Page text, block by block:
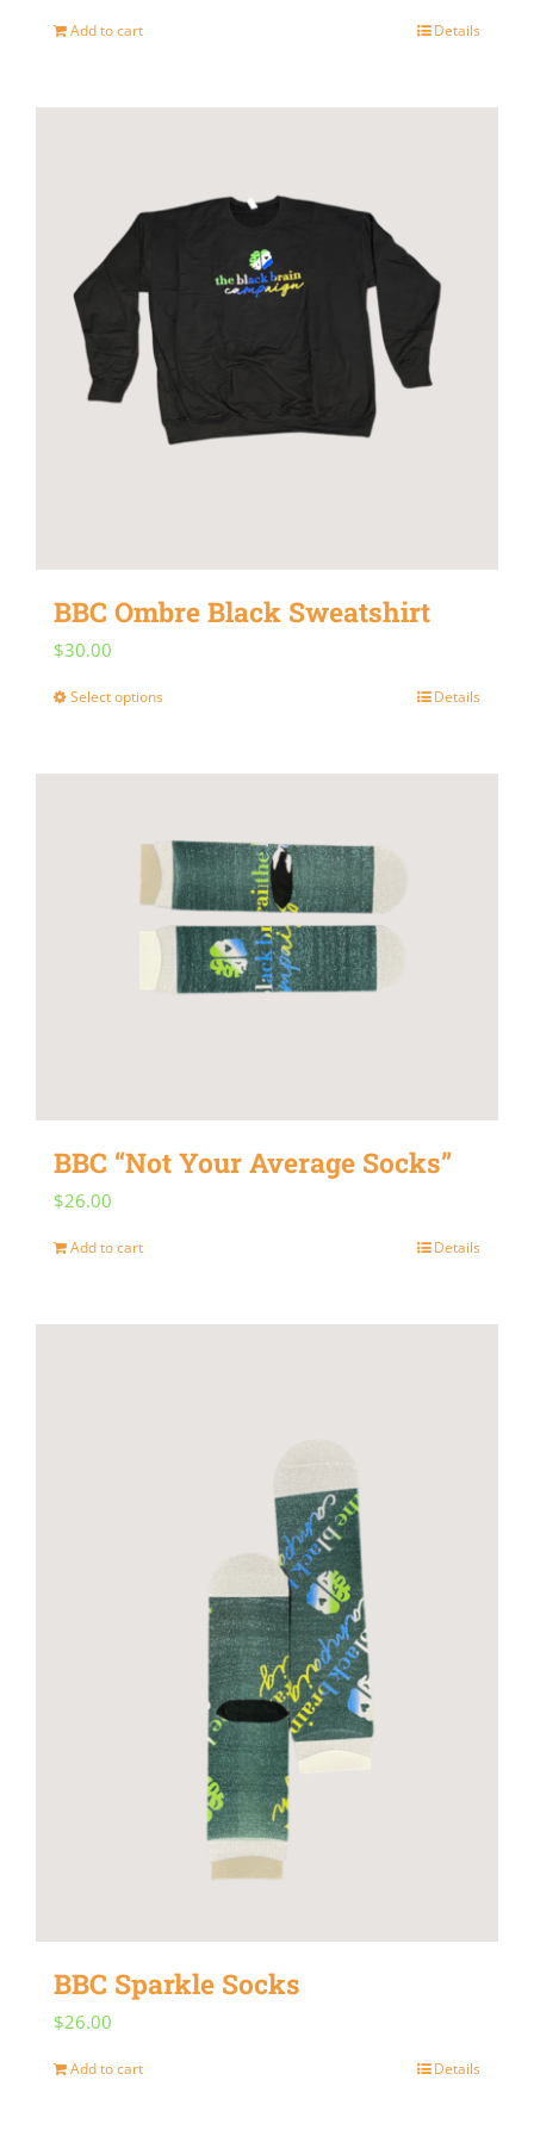
Add to cart Details
BBC Ombre Black Sweatshirt
$30.00
Select optionsThis
has
variants.
The
options
may
the
product
Details
BBC “Not Your Average Socks”
$26.00
Add to cart Details
BBC Sparkle Socks
$26.00
Add to cart Details